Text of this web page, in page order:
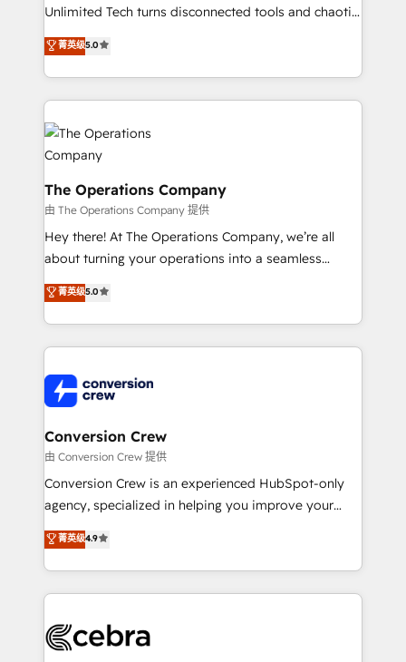
Unlimited Tech turns disconnected tools and chaotic
processes into a seamless, high-performing revenue
engine. We combine RevOps strategy with deep
technical execution to help teams scale faster—with
cleaner data, smarter automation, and more
predictable revenue. Specialties: · HubSpot
Implementation & Migration · Native & Custom
Integrations · Custom Development · CPQ & FSM ·
Reporting & Analytics · GTM Architecture · Sales &
Marketing Enablement If you’re ready to elevate
HubSpot from “just your CRM” to your growth
infrastructure—let’s talk.
菁英级5.0
The Operations Company
由 The Operations Company 提供
Hey there! At The Operations Company, we’re all
about turning your operations into a seamless
experience that powers real results. We specialize in
transforming complex systems into efficient,
scalable solutions that work across your entire
organization. We’re a unique blend of deep HubSpot
operational know-how. We know that no two
businesses are alike, so we don’t do cookie-cutter
solutions. Instead, we dive in to understand your
needs, goals, and challenges to deliver solutions that
fit like a glove. We’re committed to being both
highly effective and fun to work with. We believe in
relationships. Your success is our success, and we’re
all in this together! From startup to enterprise, we’ll
what matters most: growing your business and
wowing your customers. Let’s make HubSpot work
菁英级5.0
Conversion Crew
由 Conversion Crew 提供
Conversion Crew is an experienced HubSpot-only
agency, specialized in helping you improve your
online processes. This means we help you with: -
Implementing HubSpot (CRM, Marketing, Sales,
Service and Operations) - Developing fast, good-
looking websites in the HubSpot CMS - Building
systems you use You need a clear method to reach
菁英级4.9